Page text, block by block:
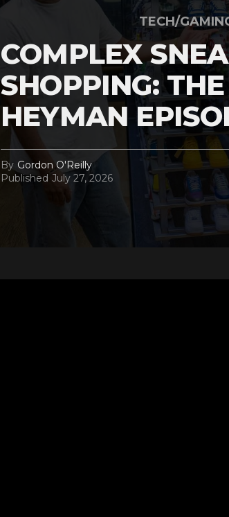
TECH/
COMPLEX
SHOPPING:
HEYMAN
By Gordon O'Reilly
Published July 27, 2026